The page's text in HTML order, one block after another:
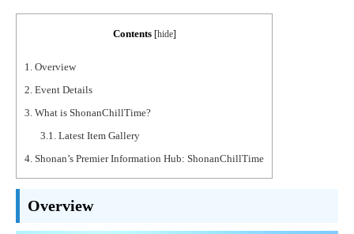
Contents [hide]
1. Overview
2. Event Details
3. What is ShonanChillTime?
3.1.Latest Item Gallery
4. Shonan’s Premier Information Hub: ShonanChillTime
Overview